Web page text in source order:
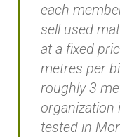
each
sell used
at a fixed
metres per
roughly 3
organization
tested in